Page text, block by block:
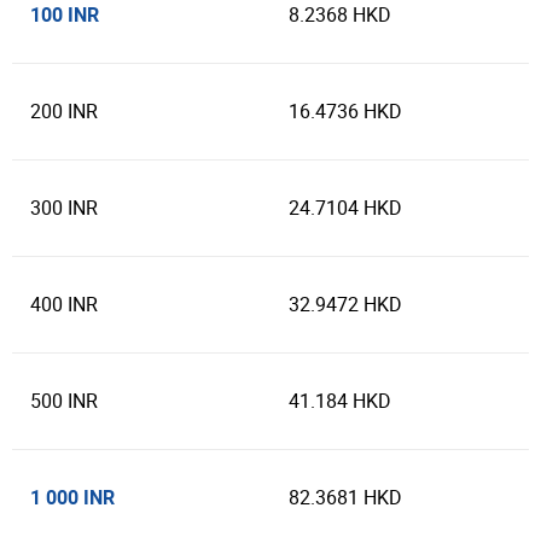
100 INR 8.2368 HKD
200 INR 16.4736 HKD
300 INR 24.7104 HKD
400 INR 32.9472 HKD
500 INR 41.184 HKD
1 000 INR 82.3681 HKD